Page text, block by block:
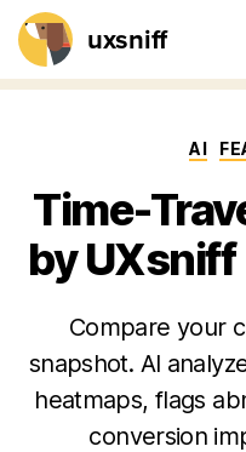
uxsniff
Website heatmaps
On-site survey
Pricing
AI
Time-
by
Compare your
snapshot. AI
heatmaps, flags
conversion